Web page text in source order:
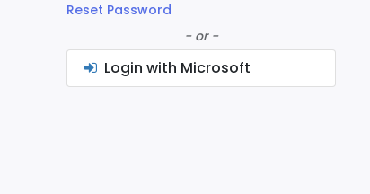
Reset Password
- or -
Login with Microsoft